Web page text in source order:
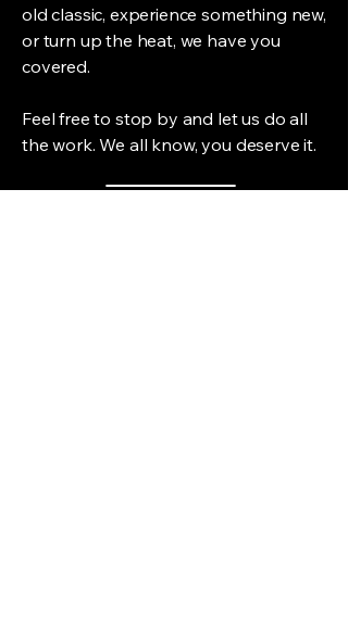
old classic, experience something new,
or turn up the heat, we have you
covered.
Feel free to stop by and let us do all
the work. We all know, you deserve it.